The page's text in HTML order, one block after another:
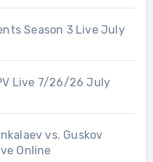
Season 3 Live July
Live 7/26/26 July
vs. Guskov
Online